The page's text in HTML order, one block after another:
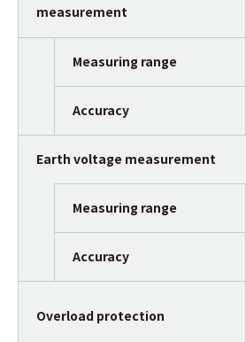
measurement
Measuring range
Accuracy
Earth voltage measurement
Measuring range
Accuracy
Overload protection